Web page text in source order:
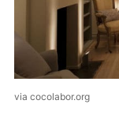
via cocolabor.org